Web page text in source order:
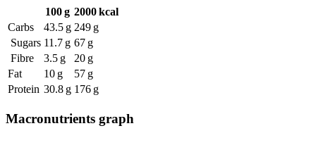
100 g 2000 kcal
Carbs
43.5 g 249 g
Sugars 11.7 g 67 g
Fibre
3.5 g
20 g
Fat
10 g
57 g
Protein 30.8 g 176 g
Macronutrients graph